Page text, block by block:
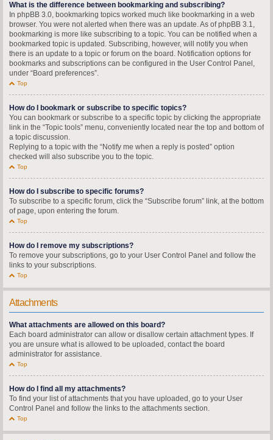
What is the difference between bookmarking and subscribing?
In phpBB 3.0, bookmarking topics worked much like bookmarking in a web
browser. You were not alerted when there was an update. As of phpBB 3.1,
bookmarking is more like subscribing to a topic. You can be notified when a
bookmarked topic is updated. Subscribing, however, will notify you when
there is an update to a topic or forum on the board. Notification options for
bookmarks and subscriptions can be configured in the User Control Panel,
under “Board preferences”.
Top
How do I bookmark or subscribe to specific topics?
You can bookmark or subscribe to a specific topic by clicking the appropriate
link in the “Topic tools” menu, conveniently located near the top and bottom of
a topic discussion.
Replying to a topic with the “Notify me when a reply is posted” option
checked will also subscribe you to the topic.
Top
How do I subscribe to specific forums?
To subscribe to a specific forum, click the “Subscribe forum” link, at the bottom
of page, upon entering the forum.
Top
How do I remove my subscriptions?
To remove your subscriptions, go to your User Control Panel and follow the
links to your subscriptions.
Top
Attachments
What attachments are allowed on this board?
Each board administrator can allow or disallow certain attachment types. If
you are unsure what is allowed to be uploaded, contact the board
administrator for assistance.
Top
How do I find all my attachments?
To find your list of attachments that you have uploaded, go to your User
Control Panel and follow the links to the attachments section.
Top